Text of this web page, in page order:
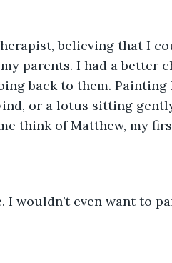
believing that I
parents. I had a better
back to them.
or a lotus sitting
think of Matthew, my
I wouldn’t even want to